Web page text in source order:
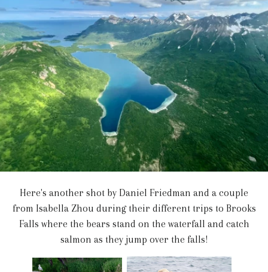
Here's another shot by Daniel Friedman and a couple
from Isabella Zhou during their different trips to Brooks
Falls where the bears stand on the waterfall and catch
salmon as they jump over the falls!